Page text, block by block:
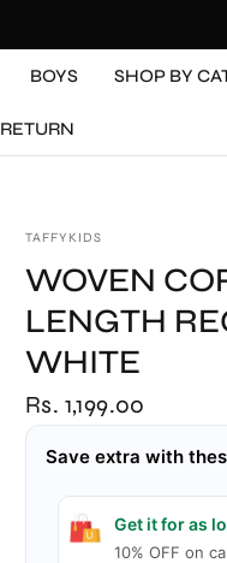
BOYS SHOP BY
RETURN
TAFFYKIDS
WOVEN
LENGTH
WHITE
Rs. 1,199.00
Save extra with
Get it for as
10% OFF on